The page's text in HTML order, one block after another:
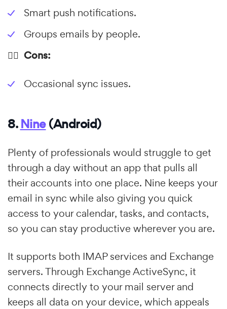
Smart push notifications.
Groups emails by people.
👎🏼 Cons:
Occasional sync issues.
8.Nine(Android)
Plenty of professionals would struggle to get
through a day without an app that pulls all
their accounts into one place. Nine keeps your
email in sync while also giving you quick
access to your calendar, tasks, and contacts,
so you can stay productive wherever you are.
It supports both IMAP services and Exchange
servers. Through Exchange ActiveSync, it
connects directly to your mail server and
keeps all data on your device, which appeals